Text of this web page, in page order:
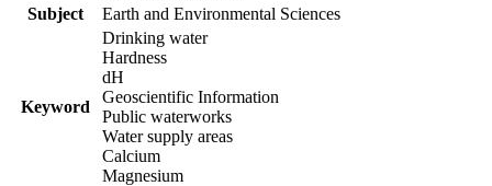
Subject
Earth and Environmental Sciences
Keyword
Drinking water
Hardness
dH
Geoscientific Information
Public waterworks
Water supply areas
Calcium
Magnesium